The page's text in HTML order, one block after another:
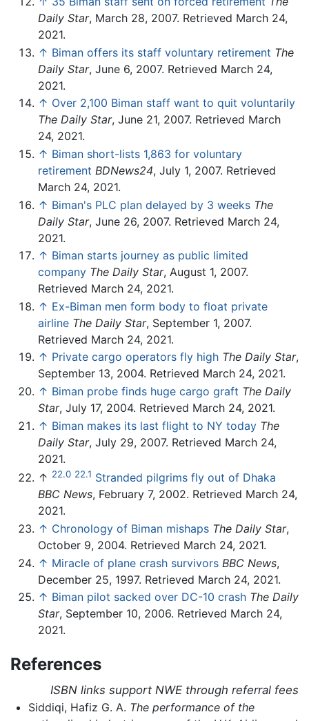
Daily Star, March 28, 2007. Retrieved March 24,
2021.
↑ Biman offers its staff voluntary retirement The
Daily Star, June 6, 2007. Retrieved March 24,
2021.
↑ Over 2,100 Biman staff want to quit voluntarily
The Daily Star, June 21, 2007. Retrieved March
24, 2021.
↑ Biman short-lists 1,863 for voluntary
retirement BDNews24, July 1, 2007. Retrieved
March 24, 2021.
↑ Biman's PLC plan delayed by 3 weeks The
Daily Star, June 26, 2007. Retrieved March 24,
2021.
↑ Biman starts journey as public limited
company The Daily Star, August 1, 2007.
Retrieved March 24, 2021.
↑ Ex-Biman men form body to float private
airline The Daily Star, September 1, 2007.
Retrieved March 24, 2021.
↑ Private cargo operators fly high The Daily Star,
September 13, 2004. Retrieved March 24, 2021.
↑ Biman probe finds huge cargo graft The Daily
Star, July 17, 2004. Retrieved March 24, 2021.
↑ Biman makes its last flight to NY today The
Daily Star, July 29, 2007. Retrieved March 24,
2021.
↑ 22.0 22.1 Stranded pilgrims fly out of Dhaka
BBC News, February 7, 2002. Retrieved March 24,
2021.
↑ Chronology of Biman mishaps The Daily Star,
October 9, 2004. Retrieved March 24, 2021.
↑ Miracle of plane crash survivors BBC News,
December 25, 1997. Retrieved March 24, 2021.
↑ Biman pilot sacked over DC-10 crash The Daily
Star, September 10, 2006. Retrieved March 24,
2021.
References
ISBN links support NWE through referral fees
Siddiqi, Hafiz G. A. The performance of the